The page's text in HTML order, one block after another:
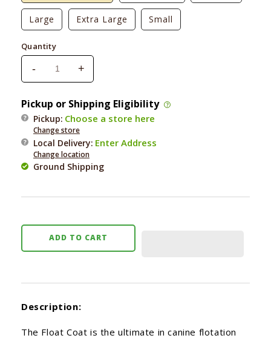
Large Extra Large Small
Quantity
Decrease
quantity
for
Ruffwear
Float
Coat
-
Increase
quantity
for
Ruffwear
Float
Coat
+
Pickup or Shipping Eligibility
Pickup: Choose a store here
Change store
Local Delivery: Enter Address
Change location
Ground Shipping
ADD TO CART
Description:
The Float Coat is the ultimate in canine flotation